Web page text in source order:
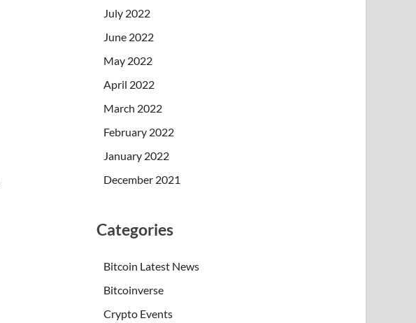
July 2022
June 2022
May 2022
April 2022
March 2022
February 2022
January 2022
December 2021
Categories
Bitcoin Latest News
Bitcoinverse
Crypto Events